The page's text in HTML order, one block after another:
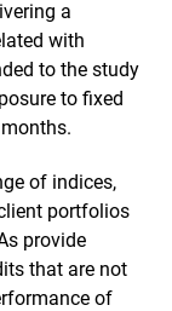
a
with
to the study
to fixed
of indices,
portfolios
provide
that are not
of